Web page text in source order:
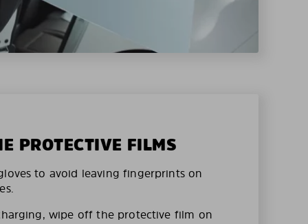
PROTECTIVE FILMS
to avoid leaving fingerprints on
wipe off the protective film on